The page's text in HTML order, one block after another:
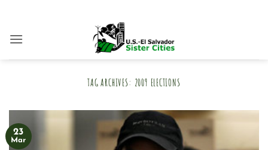
content
TAG ARCHIVES: 2009 ELECTIONS
23
Mar